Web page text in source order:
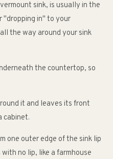
sink, is usually in the
"dropping in" to your
the way around your sink
the countertop, so
it and leaves its front
cabinet.
one outer edge of the sink lip
no lip, like a farmhouse